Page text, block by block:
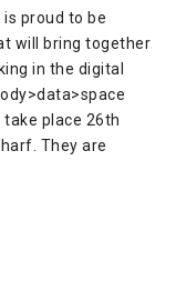
is proud to be
will bring together
in the digital
place 26th
They are